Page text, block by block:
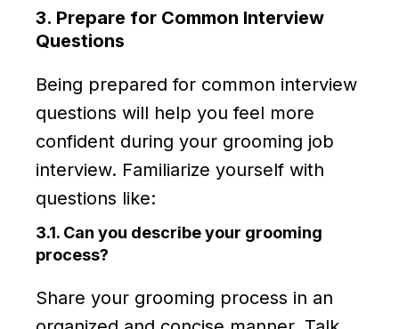
3. Prepare for Common Interview
Questions
Being prepared for common interview
questions will help you feel more
confident during your grooming job
interview. Familiarize yourself with
questions like:
3.1. Can you describe your grooming
process?
Share your grooming process in an